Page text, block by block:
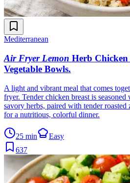
Mediterranean
Air Fryer Lemon Herb Chicken
Vegetable Bowls.
A light and vibrant meal that comes
fryer. Tender chicken breast is
savory herbs, paired with tender roasted
for a nutritious, colorful dinner.
25 min
Easy
637